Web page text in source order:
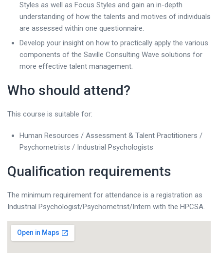
Styles as well as Focus Styles and gain an in-depth
understanding of how the talents and motives of individuals
are assessed within one questionnaire.
Develop your insight on how to practically apply the various
components of the Saville Consulting Wave solutions for
more effective talent management.
Who should attend?
This course is suitable for:
Human Resources / Assessment & Talent Practitioners /
Psychometrists / Industrial Psychologists
Qualification requirements
The minimum requirement for attendance is a registration as
Industrial Psychologist/Psychometrist/Intern with the HPCSA.